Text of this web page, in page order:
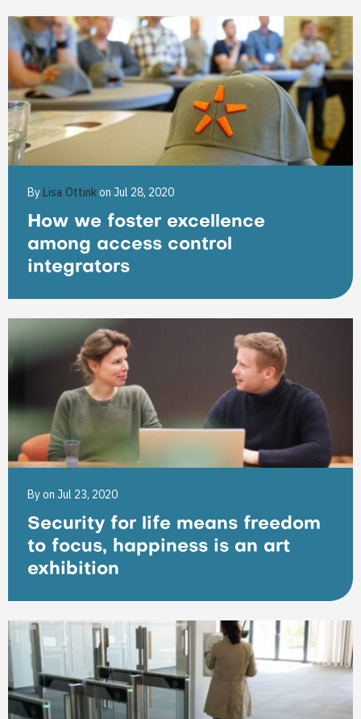
By Lisa Ottinkon Jul 28, 2020
How we foster excellence
among access control
integrators
Byon Jul 23, 2020
Security for life means freedom
to focus, happiness is an art
exhibition